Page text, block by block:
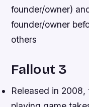
founder/owner)
founder/owner
others
Fallout 3
Released in